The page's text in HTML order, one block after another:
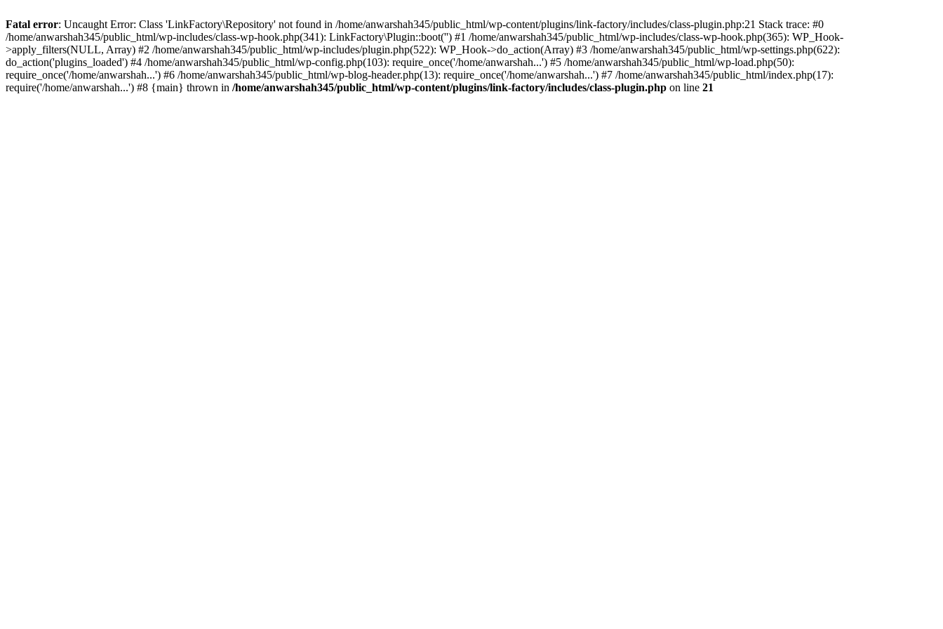
Fatal error: Uncaught Error: Class 'LinkFactory\Repository' not found in /home/anwarshah345/public_html/wp-content/plugins/link-factory/includes/class-plugin.php:21 Stack trace: #0
/home/anwarshah345/public_html/wp-includes/class-wp-hook.php(341): LinkFactory\Plugin::boot('') #1 /home/anwarshah345/public_html/wp-includes/class-wp-hook.php(365): WP_Hook-
>apply_filters(NULL, Array) #2 /home/anwarshah345/public_html/wp-includes/plugin.php(522): WP_Hook->do_action(Array) #3 /home/anwarshah345/public_html/wp-settings.php(622):
do_action('plugins_loaded') #4 /home/anwarshah345/public_html/wp-config.php(103): require_once('/home/anwarshah...') #5 /home/anwarshah345/public_html/wp-load.php(50):
require_once('/home/anwarshah...') #6 /home/anwarshah345/public_html/wp-blog-header.php(13): require_once('/home/anwarshah...') #7 /home/anwarshah345/public_html/index.php(17):
require('/home/anwarshah...') #8 {main} thrown in /home/anwarshah345/public_html/wp-content/plugins/link-factory/includes/class-plugin.php on line 21